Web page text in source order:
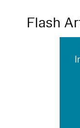
Flash